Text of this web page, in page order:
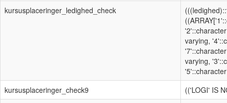
kursusplaceringer_ledighed_check
varying,
varying,
kursusplaceringer_check9
(('LOGI' IS